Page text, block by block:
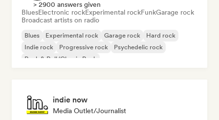
> 2900 answers given
BluesElectronic rockExperimental rockFunkGarage rock
Broadcast artists on radio
Blues Experimental rock Garage rock
Hard rock
Indie rock
Progressive rock
Psychedelic rock
Rock & Roll/Classic Rock
indie now
Media Outlet/Journalist